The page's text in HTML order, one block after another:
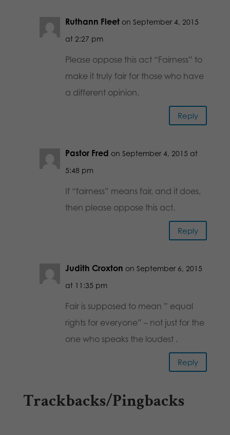
Ruthann Fleet on September 4, 2015
at 2:27 pm
Please oppose this act “Fairness” to
make it truly fair for those who have
a different opinion.
Reply
Pastor Fred on September 4, 2015 at
5:48 pm
If “fairness” means fair, and it does,
then please oppose this act.
Reply
Judith Croxton on September 6, 2015
at 11:35 pm
Fair is supposed to mean ” equal
rights for everyone” – not just for the
one who speaks the loudest .
Reply
Trackbacks/Pingbacks